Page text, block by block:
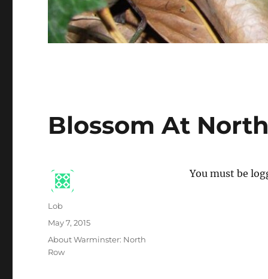
Blossom At
You must be
Author
Lob
Posted
on
May 7, 2015
Categories
About Warminster: North
Row